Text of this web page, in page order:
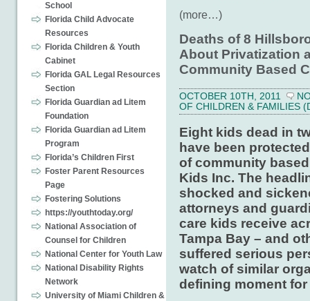
School
Florida Child Advocate
Resources
Florida Children & Youth
Cabinet
Florida GAL Legal Resources
Section
Florida Guardian ad Litem
Foundation
Florida Guardian ad Litem
Program
Florida’s Children First
Foster Parent Resources
Page
Fostering Solutions
https://youthtoday.org/
National Association of
Counsel for Children
National Center for Youth Law
National Disability Rights
Network
University of Miami Children &
(more…)
Deaths of 8
About Privatization
Community Based
OCTOBER 10TH, 2011
OF CHILDREN & FAMILIES
Eight kids dead in
have been
of community
Kids Inc. The
shocked and
attorneys and
care kids receive
Tampa Bay – and
suffered serious
watch of similar
defining moment